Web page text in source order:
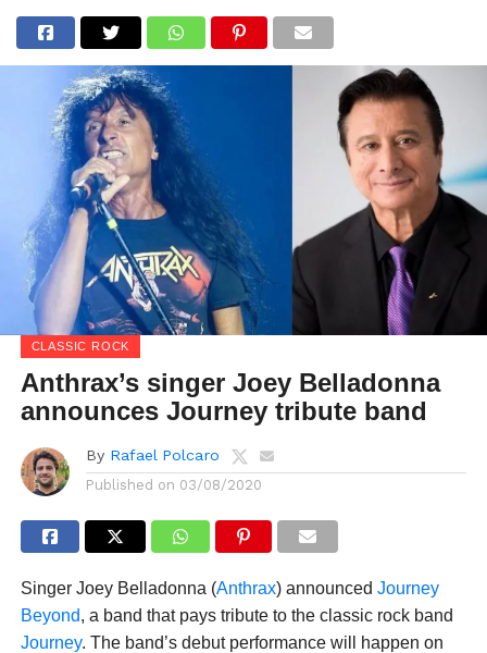
CLASSIC ROCK
Anthrax’s singer Joey Belladonna
announces Journey tribute band
By Rafael Polcaro
Published on 03/08/2020
Singer Joey Belladonna (Anthrax) announced Journey
Beyond, a band that pays tribute to the classic rock band
Journey. The band’s debut performance will happen on